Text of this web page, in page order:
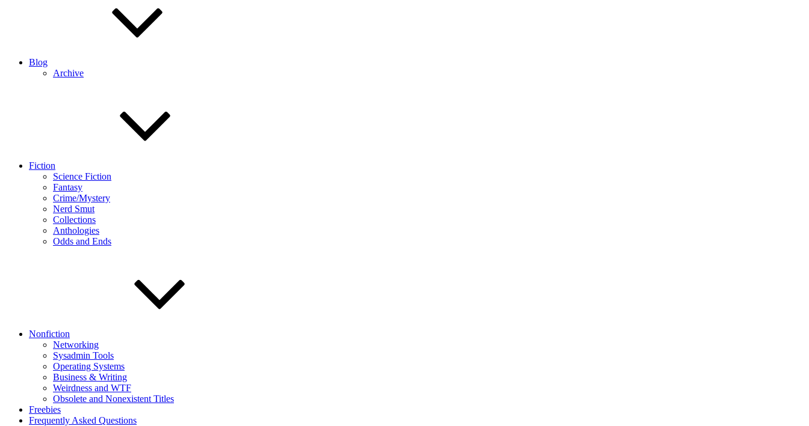
Blog
Archive
Fiction
Science Fiction
Fantasy
Crime/Mystery
Nerd Smut
Collections
Anthologies
Odds and Ends
Nonfiction
Networking
Sysadmin Tools
Operating Systems
Business & Writing
Weirdness and WTF
Obsolete and Nonexistent Titles
Freebies
Frequently Asked Questions